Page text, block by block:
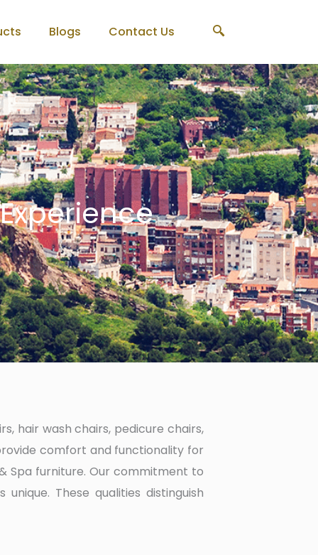
Blogs Contact Us
hair wash chairs, pedicure chairs,
comfort and functionality for
Spa furniture. Our commitment to
These qualities distinguish